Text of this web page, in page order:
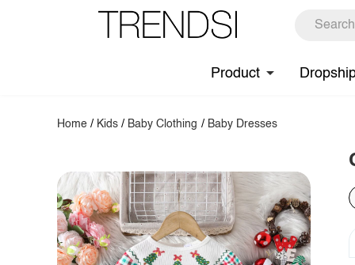
Product
Home / Kids / Baby Clothing / Baby Dresses